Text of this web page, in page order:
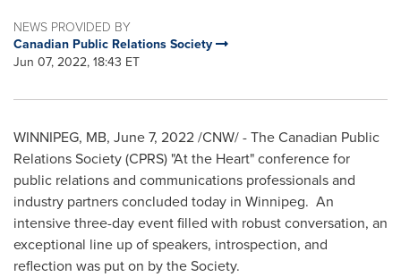
NEWS PROVIDED BY
Canadian Public Relations Society
Jun 07, 2022, 18:43 ET
WINNIPEG, MB, June 7, 2022/CNW/ - The Canadian Public
Relations Society (CPRS) "At the Heart" conference for
public relations and communications professionals and
industry partners concluded today in Winnipeg. An
intensive three-day event filled with robust conversation, an
exceptional line up of speakers, introspection, and
reflection was put on by the Society.